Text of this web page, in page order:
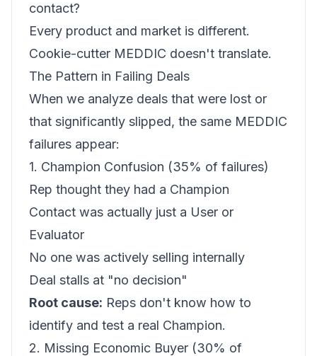
contact?
Every product and market is different.
Cookie-cutter MEDDIC doesn't translate.
The Pattern in Failing Deals
When we analyze deals that were lost or
that significantly slipped, the same MEDDIC
failures appear:
1. Champion Confusion (35% of failures)
Rep thought they had a Champion
Contact was actually just a User or
Evaluator
No one was actively selling internally
Deal stalls at "no decision"
Root cause: Reps don't know how to
identify and test a real Champion.
2. Missing Economic Buyer (30% of